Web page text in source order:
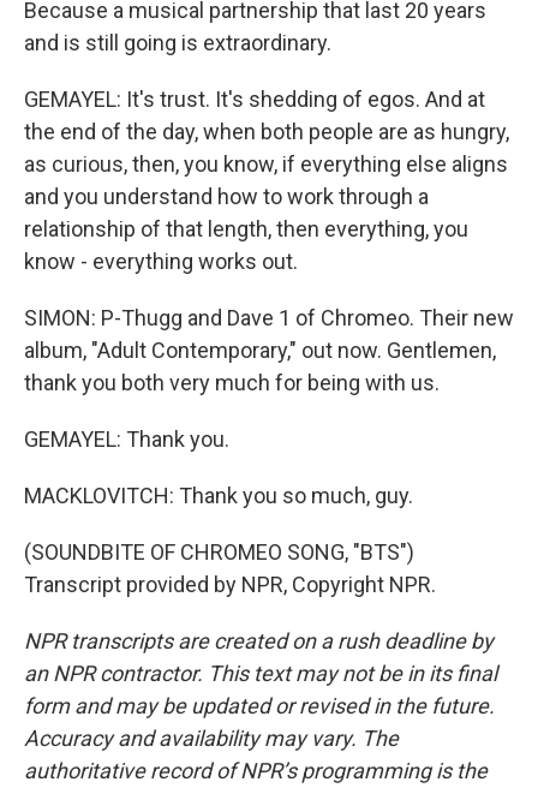
Because a musical partnership that last 20 years
and is still going is extraordinary.
GEMAYEL: It's trust. It's shedding of egos. And at
the end of the day, when both people are as hungry,
as curious, then, you know, if everything else aligns
and you understand how to work through a
relationship of that length, then everything, you
know - everything works out.
SIMON: P-Thugg and Dave 1 of Chromeo. Their new
album, "Adult Contemporary," out now. Gentlemen,
thank you both very much for being with us.
GEMAYEL: Thank you.
MACKLOVITCH: Thank you so much, guy.
(SOUNDBITE OF CHROMEO SONG, "BTS")
Transcript provided by NPR, Copyright NPR.
NPR transcripts are created on a rush deadline by
an NPR contractor. This text may not be in its final
form and may be updated or revised in the future.
Accuracy and availability may vary. The
authoritative record of NPR’s programming is the